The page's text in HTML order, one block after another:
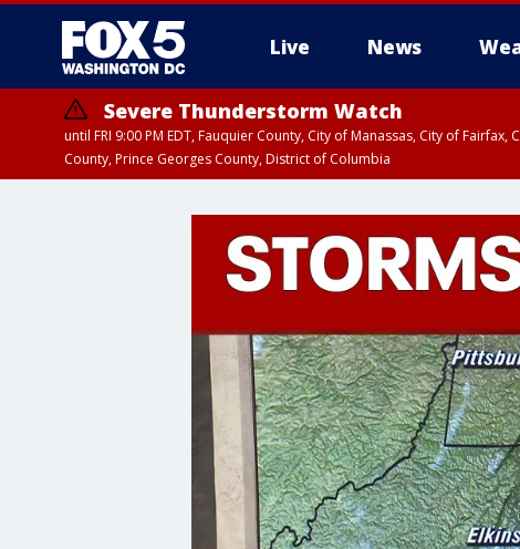
Live News
Severe Thunderstorm Watch
until FRI 9:00 PM EDT, Fauquier County, City of Manassas, City of
County, Prince Georges County, District of Columbia